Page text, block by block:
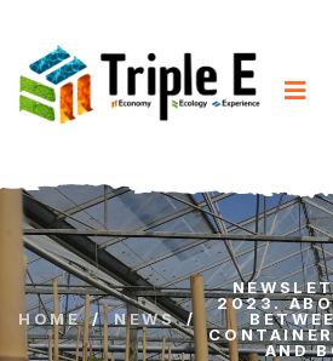
HOME / NEWS /
2023.
AND